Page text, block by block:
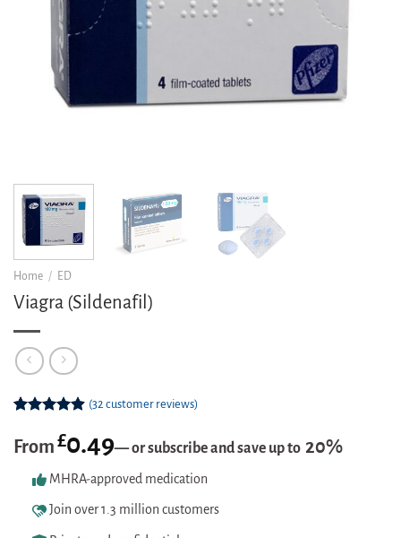
Home / ED
Viagra (Sildenafil)
out of 5
based on
ratings
(32 customer reviews)
From£0.49—or subscribe and save up to 20%
MHRA-approved medication
Join over 1.3 million customers